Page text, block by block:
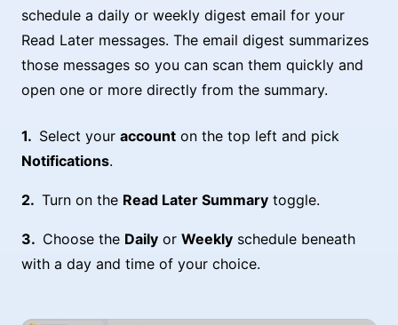
schedule a daily or weekly digest email for your
Read Later messages. The email digest summarizes
those messages so you can scan them quickly and
open one or more directly from the summary.
Select your account on the top left and pick
Notifications.
Turn on the Read Later Summary toggle.
Choose the Daily or Weekly schedule beneath
with a day and time of your choice.